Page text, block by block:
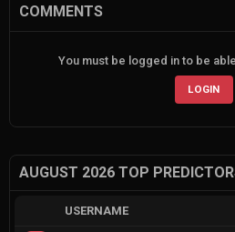
COMMENTS
You must be logged in to be
LOGIN
AUGUST 2026 TOP
USERNAME